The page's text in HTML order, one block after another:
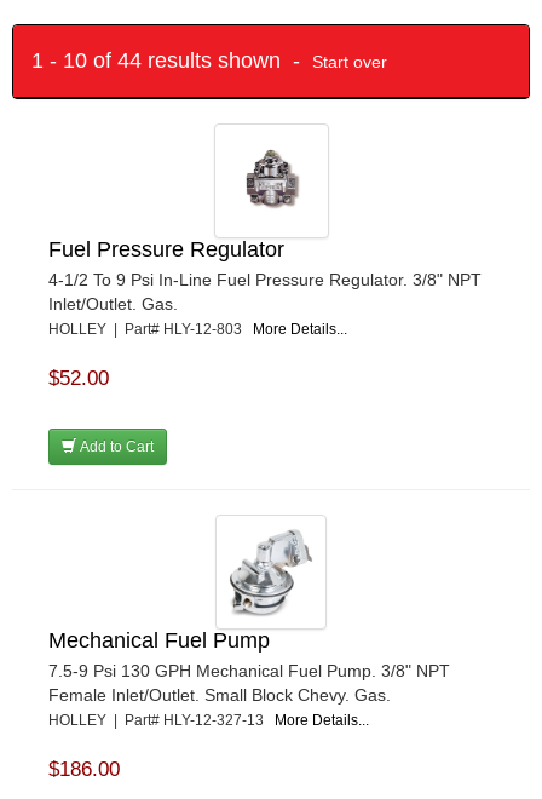
1 - 10 of 44 results shown - Start over
Fuel Pressure Regulator
4-1/2 To 9 Psi In-Line Fuel Pressure Regulator. 3/8" NPT
Inlet/Outlet. Gas.
HOLLEY | Part# HLY-12-803 More Details...
$52.00
Add to Cart
Mechanical Fuel Pump
7.5-9 Psi 130 GPH Mechanical Fuel Pump. 3/8" NPT
Female Inlet/Outlet. Small Block Chevy. Gas.
HOLLEY | Part# HLY-12-327-13 More Details...
$186.00